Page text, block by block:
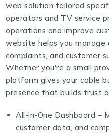
web solution tailored
operators and TV service
operations and improve
website helps you manage
complaints, and customer
Whether you're a small
platform gives your cable
presence that builds trust
All-in-One Dashboard –
customer data, and